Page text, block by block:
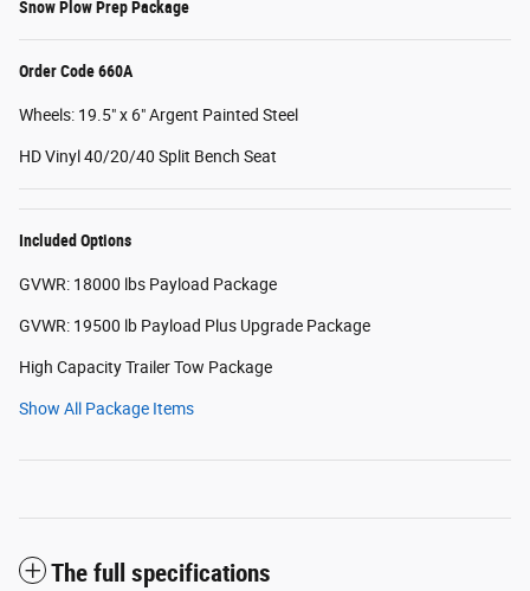
Snow Plow Prep Package
Order Code 660A
Wheels: 19.5" x 6" Argent Painted Steel
HD Vinyl 40/20/40 Split Bench Seat
Included Options
GVWR: 18000 lbs Payload Package
GVWR: 19500 lb Payload Plus Upgrade Package
High Capacity Trailer Tow Package
Show All Package Items
The full specifications